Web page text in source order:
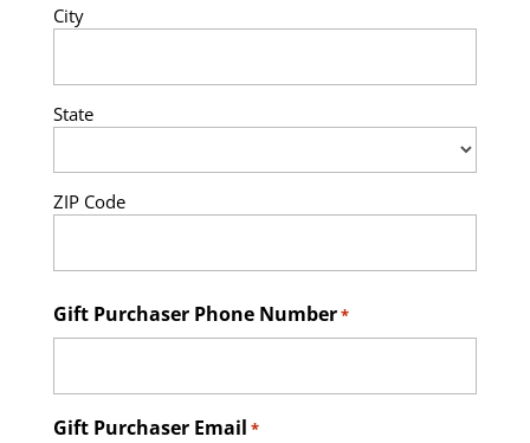
City
State
ZIP Code
Gift Purchaser Phone Number*
Gift Purchaser Email *